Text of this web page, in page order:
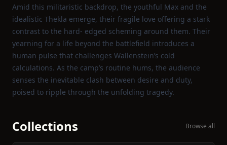
Amid this militaristic backdrop, the youthful Max and the
idealistic Thekla emerge, their fragile love offering a stark
contrast to the hard‑ edged scheming around them. Their
yearning for a life beyond the battlefield introduces a
human pulse that challenges Wallenstein’s cold
calculations. As the camp’s routine hums, the audience
senses the inevitable clash between desire and duty,
poised to ripple through the unfolding tragedy.
Collections Browse all